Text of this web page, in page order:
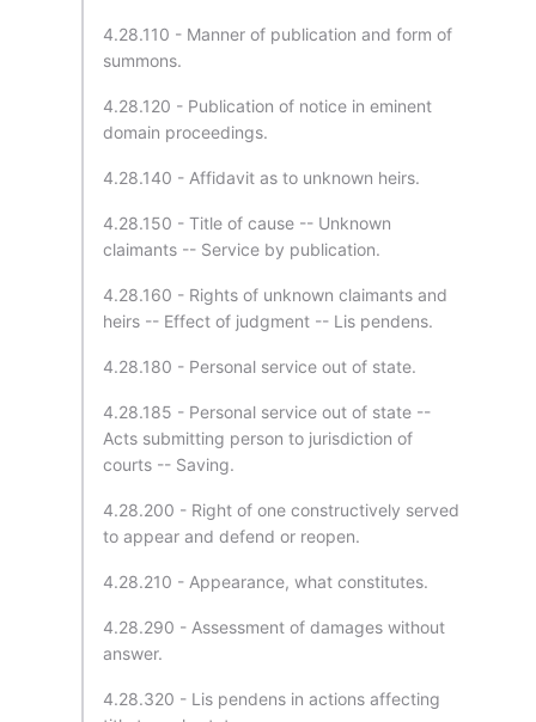
4.28.110 - Manner of publication and form of
summons.
4.28.120 - Publication of notice in eminent
domain proceedings.
4.28.140 - Affidavit as to unknown heirs.
4.28.150 - Title of cause -- Unknown
claimants -- Service by publication.
4.28.160 - Rights of unknown claimants and
heirs -- Effect of judgment -- Lis pendens.
4.28.180 - Personal service out of state.
4.28.185 - Personal service out of state --
Acts submitting person to jurisdiction of
courts -- Saving.
4.28.200 - Right of one constructively served
to appear and defend or reopen.
4.28.210 - Appearance, what constitutes.
4.28.290 - Assessment of damages without
answer.
4.28.320 - Lis pendens in actions affecting